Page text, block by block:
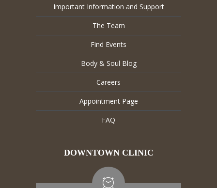
Important Information and Support
The Team
Find Events
Body & Soul Blog
Careers
Appointment Page
FAQ
DOWNTOWN CLINIC